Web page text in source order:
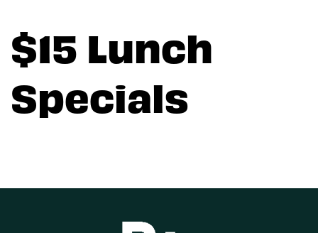
$15 Lunch
Specials